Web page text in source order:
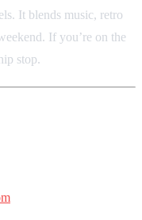
It blends music, retro
If you’re on the
stop.